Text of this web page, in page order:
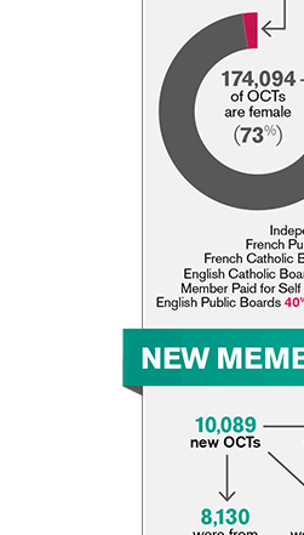
English is the most popular
History is the second most
Special Education, Part 1 is
Followed by Special
MEMBERS BY AGE
Youngest: 21
Oldest: 91
Average: 42.5
8,130 were from Ontario
354 were from other
1,605 were International
English
Science – General (Junior-Int.);
TOP 5 COUNTRIES OF INITIAL